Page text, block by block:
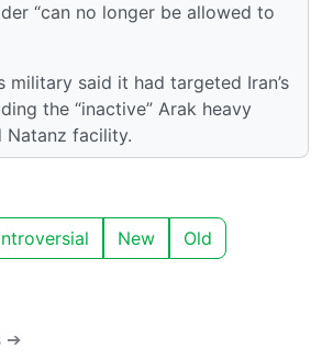
“can no longer be allowed to
military said it had targeted Iran’s
the “inactive” Arak heavy
Natanz facility.
New Old
➔